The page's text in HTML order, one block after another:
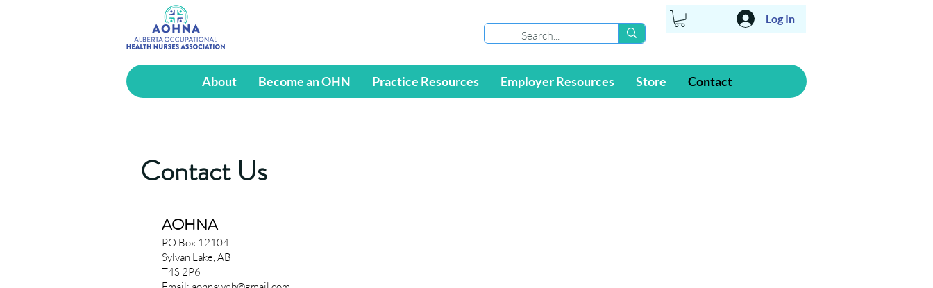
Log In
About Become an OHN Practice Resources Employer Resources Store Contact
Contact Us
AOHNA
PO Box 12104
Sylvan Lake, AB
T4S 2P6